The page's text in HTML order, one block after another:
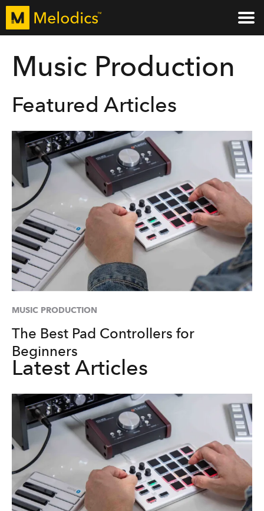
Music Production
Featured Articles
MUSIC PRODUCTION
The Best Pad Controllers for
Beginners
Latest Articles